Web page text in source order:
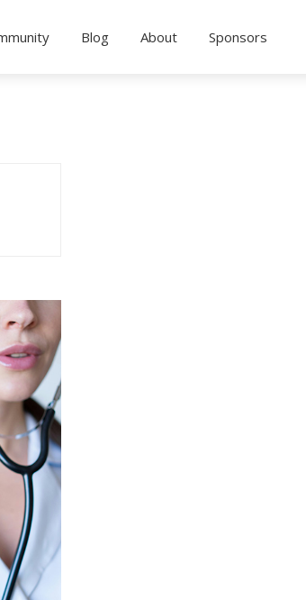
Blog About Sponsors